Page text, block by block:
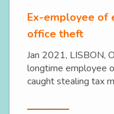
Ex-employee of
office theft
Jan 2021, LISBON,
longtime employee
caught stealing tax